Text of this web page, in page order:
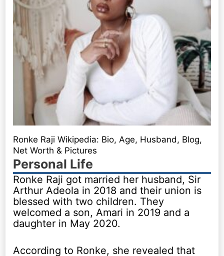
Ronke Raji Wikipedia: Bio, Age, Husband, Blog,
Net Worth & Pictures
Personal Life
Ronke Raji got married her husband, Sir
Arthur Adeola in 2018 and their union is
blessed with two children. They
welcomed a son, Amari in 2019 and a
daughter in May 2020.
According to Ronke, she revealed that